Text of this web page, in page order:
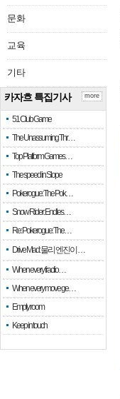
문화
교육
기타
카자흐 특집기사
51 Club Game
The Unassuming Thr…
Top Platform Games…
The speed in Slope
Pokerogue: The Pok…
Snow Rider: Endles…
Re: Pokerogue: The…
Drive Mad: 물리 엔진이 …
When every fractio…
When every move ge…
Empty room
Keep in touch
more